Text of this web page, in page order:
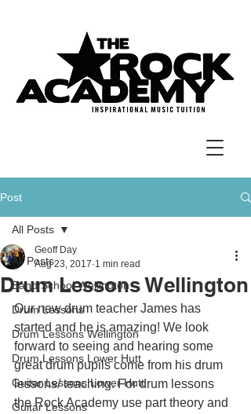
Post
All Posts
Band School Wellington
Drum Lessons
Drum Lessons Wellington
Drum Lessons Lower Hutt
Guitar Lessons Lower Hutt
Guitar Lessons
All Posts
Drum Lessons Wellington
Geoff Day
Aug 23, 2017 1 min read
Our new drum teacher James has
started and he is amazing! We look
forward to seeing and hearing some
great drum pupils come from his drum
lessons/ teaching. For drum lessons
the Rock Academy use part theory and